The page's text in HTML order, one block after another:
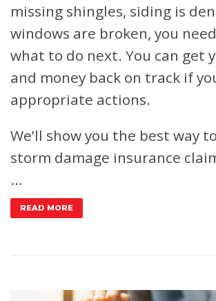
missing shingles, siding is
windows are broken, you
what to do next. You can get
and money back on track if
appropriate actions.
We’ll show you the best way
storm damage insurance
…
READ MORE